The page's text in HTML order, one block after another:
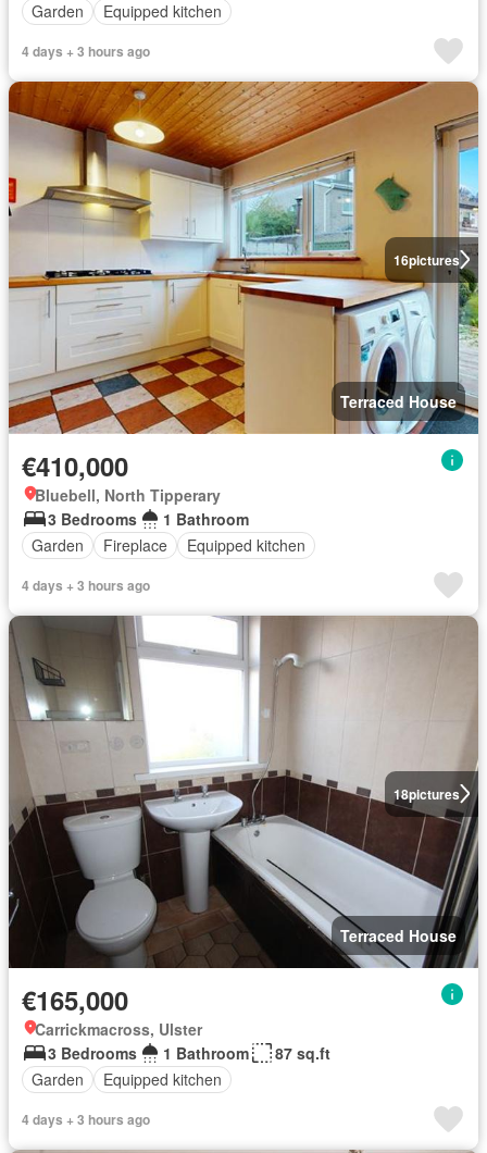
Garden Equipped kitchen
4 days + 3 hours ago
16pictures
Terraced House
€410,000
Bluebell, North Tipperary
3 Bedrooms
1 Bathroom
Garden
Fireplace Equipped kitchen
4 days + 3 hours ago
18pictures
Terraced House
€165,000
Carrickmacross, Ulster
3 Bedrooms
1 Bathroom
87 sq.ft
Garden
Equipped kitchen
4 days + 3 hours ago